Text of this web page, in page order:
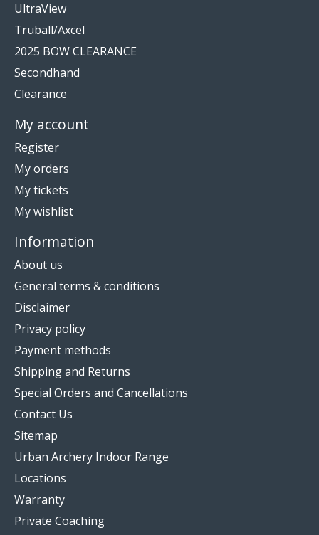
UltraView
Truball/Axcel
2025 BOW CLEARANCE
Secondhand
Clearance
My account
Register
My orders
My tickets
My wishlist
Information
About us
General terms & conditions
Disclaimer
Privacy policy
Payment methods
Shipping and Returns
Special Orders and Cancellations
Contact Us
Sitemap
Urban Archery Indoor Range
Locations
Warranty
Private Coaching